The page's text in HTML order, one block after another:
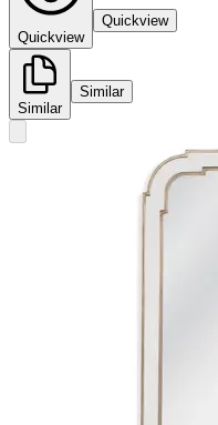
Quickview
Quickview
Similar
Similar